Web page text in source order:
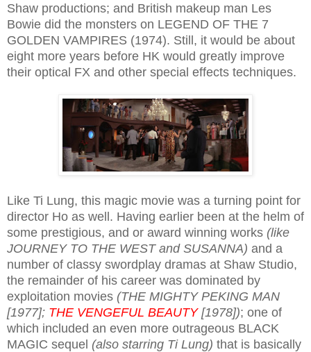
Shaw productions; and British makeup man Les
Bowie did the monsters on LEGEND OF THE 7
GOLDEN VAMPIRES (1974). Still, it would be about
eight more years before HK would greatly improve
their optical FX and other special effects techniques.
Like Ti Lung, this magic movie was a turning point for
director Ho as well. Having earlier been at the helm of
some prestigious, and or award winning works (like
JOURNEY TO THE WEST and SUSANNA) and a
number of classy swordplay dramas at Shaw Studio,
the remainder of his career was dominated by
exploitation movies (THE MIGHTY PEKING MAN
[1977]; THE VENGEFUL BEAUTY[1978]); one of
which included an even more outrageous BLACK
MAGIC sequel (also starring Ti Lung) that is basically